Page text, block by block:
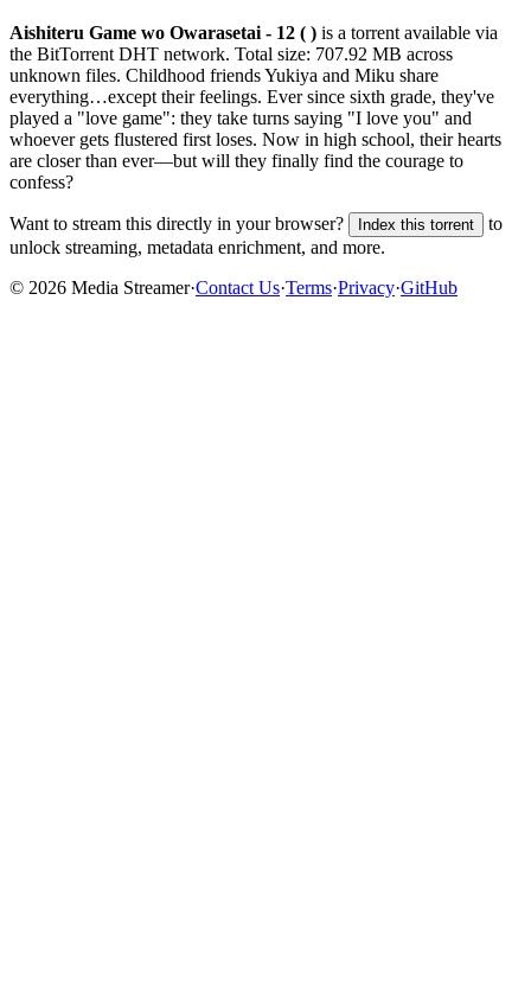
Aishiteru Game wo Owarasetai - 12 ( ) is a torrent available via
the BitTorrent DHT network. Total size: 707.92 MB across
unknown files. Childhood friends Yukiya and Miku share
everything…except their feelings. Ever since sixth grade, they've
played a "love game": they take turns saying "I love you" and
whoever gets flustered first loses. Now in high school, their hearts
are closer than ever—but will they finally find the courage to
confess?
Want to stream this directly in your browser? Index this torrent
to
unlock streaming, metadata enrichment, and more.
© 2026 Media Streamer·Contact Us·Terms·Privacy·GitHub